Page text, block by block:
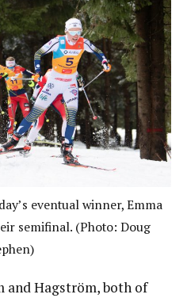
eventual winner, Emma
semifinal. (Photo: Doug
and Hagström, both of